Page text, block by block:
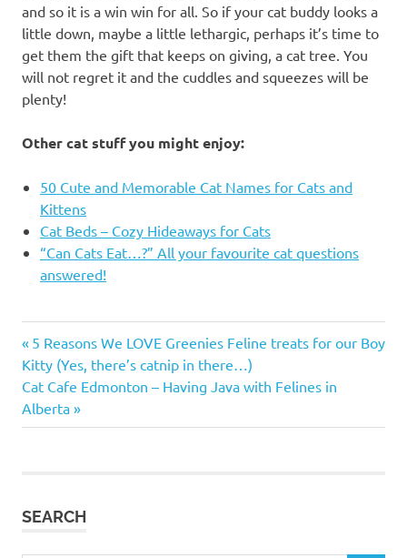
and so it is a win win for all. So if your cat buddy looks a
little down, maybe a little lethargic, perhaps it’s time to
get them the gift that keeps on giving, a cat tree. You
will not regret it and the cuddles and squeezes will be
plenty!
Other cat stuff you might enjoy:
50 Cute and Memorable Cat Names for Cats and
Kittens
Cat Beds – Cozy Hideaways for Cats
“Can Cats Eat…?” All your favourite cat questions
answered!
by pet
valu
by pet
Post
navigation
Previous
Post:
5 Reasons We LOVE Greenies Feline treats for our Boy
Kitty (Yes, there’s catnip in there…)
Next
Post:
Cat Cafe Edmonton – Having Java with Felines in
Alberta
SEARCH